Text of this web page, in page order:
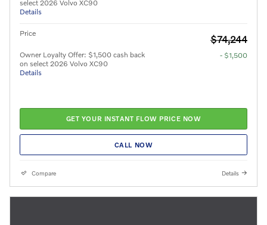
select 2026 Volvo XC90
Details
Price
$74,244
Owner Loyalty Offer: $1,500 cash back
on select 2026 Volvo XC90
Details
- $1,500
GET YOUR INSTANT FLOW PRICE NOW
CALL NOW
Compare Details